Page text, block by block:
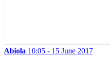
Abiola 10:05 - 15 June 2017